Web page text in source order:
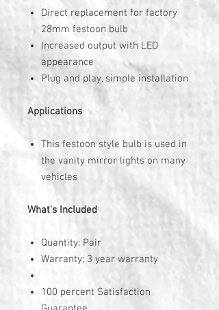
Direct replacement for factory
28mm festoon bulb
Increased output with LED
appearance
Plug and play, simple installation
Applications
This festoon style bulb is used in
the vanity mirror lights on many
vehicles
What's Included
Quantity: Pair
Warranty: 3 year warranty
100 percent Satisfaction